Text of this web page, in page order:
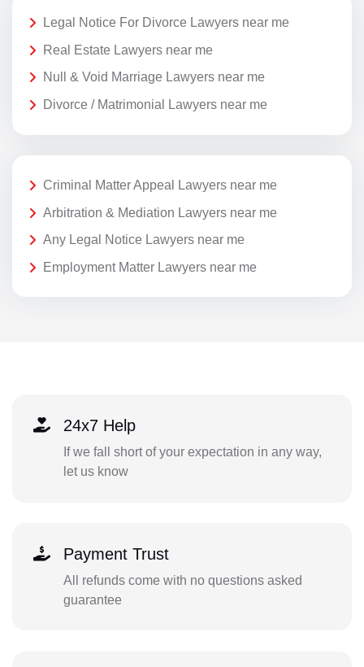
Legal Notice For Divorce Lawyers near me
Real Estate Lawyers near me
Null & Void Marriage Lawyers near me
Divorce / Matrimonial Lawyers near me
Criminal Matter Appeal Lawyers near me
Arbitration & Mediation Lawyers near me
Any Legal Notice Lawyers near me
Employment Matter Lawyers near me
24x7 Help
If we fall short of your expectation in any way,
let us know
Payment Trust
All refunds come with no questions asked
guarantee